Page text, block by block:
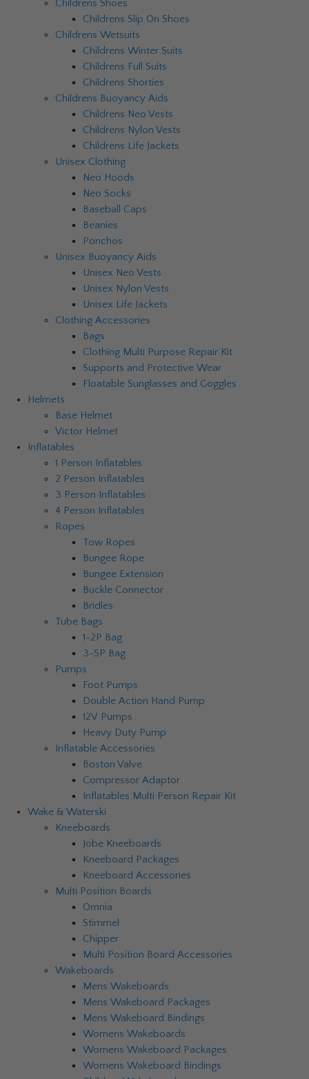
Childrens Shoes
Childrens Slip On Shoes
Childrens Wetsuits
Childrens Winter Suits
Childrens Full Suits
Childrens Shorties
Childrens Buoyancy Aids
Childrens Neo Vests
Childrens Nylon Vests
Childrens Life Jackets
Unisex Clothing
Neo Hoods
Neo Socks
Baseball Caps
Beanies
Ponchos
Unisex Buoyancy Aids
Unisex Neo Vests
Unisex Nylon Vests
Unisex Life Jackets
Clothing Accessories
Bags
Clothing Multi Purpose Repair Kit
Supports and Protective Wear
Floatable Sunglasses and Goggles
Helmets
Base Helmet
Victor Helmet
Inflatables
1 Person Inflatables
2 Person Inflatables
3 Person Inflatables
4 Person Inflatables
Ropes
Tow Ropes
Bungee Rope
Bungee Extension
Buckle Connector
Bridles
Tube Bags
1-2P Bag
3-5P Bag
Pumps
Foot Pumps
Double Action Hand Pump
12V Pumps
Heavy Duty Pump
Inflatable Accessories
Boston Valve
Compressor Adaptor
Inflatables Multi Person Repair Kit
Wake & Waterski
Kneeboards
Jobe Kneeboards
Kneeboard Packages
Kneeboard Accessories
Multi Position Boards
Omnia
Stimmel
Chipper
Multi Position Board Accessories
Wakeboards
Mens Wakeboards
Mens Wakeboard Packages
Mens Wakeboard Bindings
Womens Wakeboards
Womens Wakeboard Packages
Womens Wakeboard Bindings